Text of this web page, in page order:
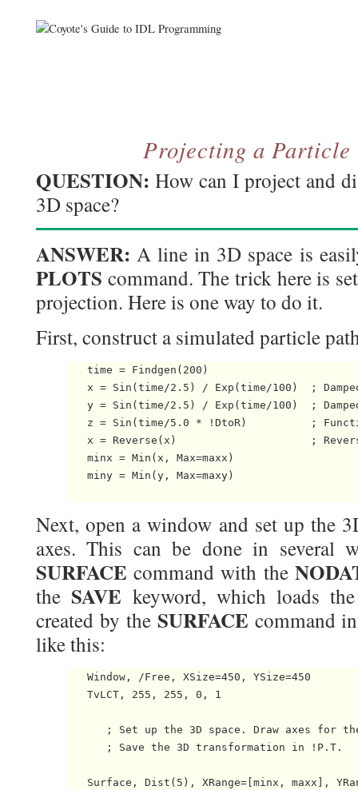
Projecting a Particle
QUESTION: How can I project and
3D space?
ANSWER: A line in 3D space is
PLOTS command. The trick here is
projection. Here is one way to do it.
First, construct a simulated particle
   time = Findgen(200)
x = Sin(time/2.5) / Exp(time/100)  ;
y = Sin(time/2.5) / Exp(time/100)  ;
z = Sin(time/5.0 * !DtoR)          ;
x = Reverse(x)                     ;
   minx = Min(x, Max=maxx)
   miny = Min(y, Max=maxy)
Next, open a window and set up the
axes. This can be done in several
SURFACE command with the
theSAVE keyword, which loads
created by the SURFACE command
like this:
   Window, /Free, XSize=450, YSize=450
   TvLCT, 255, 255, 0, 1
; Set up the 3D space. Draw axes for
      ; Save the 3D transformation in !P.T.
Surface, Dist(5), XRange=[minx, maxx],